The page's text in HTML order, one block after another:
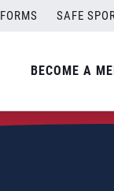
FORMS SAFE
BECOME A